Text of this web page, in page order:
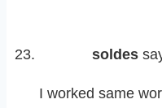
soldes
I worked same